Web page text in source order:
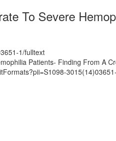
To Severe
1/fulltext
Patients- Finding From A